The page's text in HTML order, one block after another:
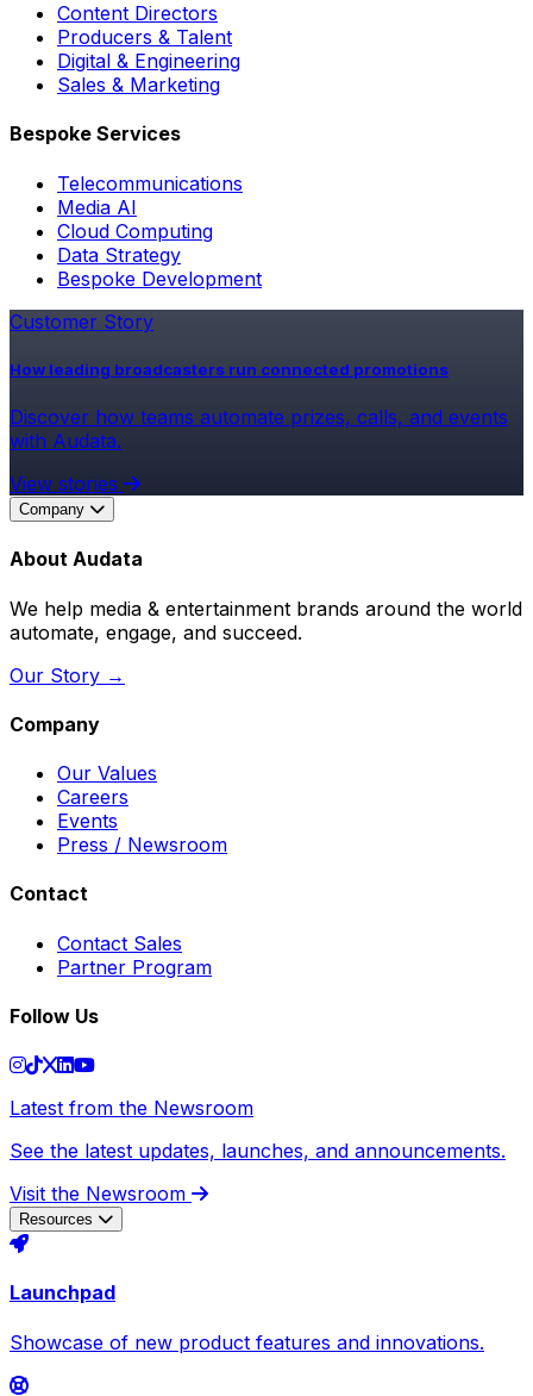
Content Directors
Producers & Talent
Digital & Engineering
Sales & Marketing
Bespoke Services
Telecommunications
Media AI
Cloud Computing
Data Strategy
Bespoke Development
Customer Story
How leading broadcasters run connected promotions
Discover how teams automate prizes, calls, and events
with Audata.
View stories
Company
About Audata
We help media & entertainment brands around the world
automate, engage, and succeed.
Our Story →
Company
Our Values
Careers
Events
Press / Newsroom
Contact
Contact Sales
Partner Program
Follow Us
Latest from the Newsroom
See the latest updates, launches, and announcements.
Visit the Newsroom
Resources
Launchpad
Showcase of new product features and innovations.